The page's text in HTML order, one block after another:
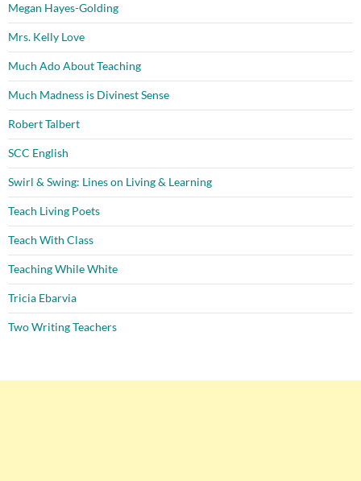
Megan Hayes-Golding
Mrs. Kelly Love
Much Ado About Teaching
Much Madness is Divinest Sense
Robert Talbert
SCC English
Swirl & Swing: Lines on Living & Learning
Teach Living Poets
Teach With Class
Teaching While White
Tricia Ebarvia
Two Writing Teachers